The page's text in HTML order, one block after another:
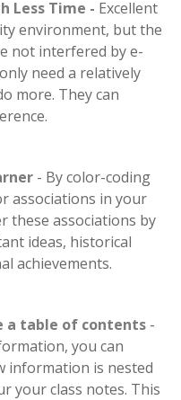
Less Time - Excellent
environment, but the
not interfered by e-
need a relatively
more. They can
- By color-coding
associations in your
these associations by
ideas, historical
achievements.
a table of contents -
you can
information is nested
your class notes. This